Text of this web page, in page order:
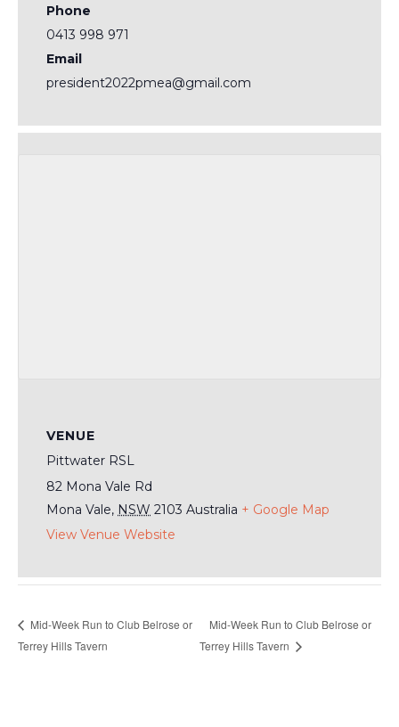
Phone
0413 998 971
Email
president2022pmea@gmail.com
VENUE
Pittwater RSL
82 Mona Vale Rd
Mona Vale, NSW 2103 Australia + Google Map
View Venue Website
Mid-Week Run to Club Belrose or
Terrey Hills Tavern
Mid-Week Run to Club Belrose or
Terrey Hills Tavern